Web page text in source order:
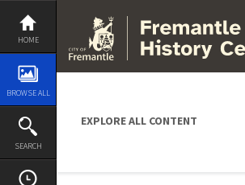
Skip
content
HOME
BROWSE ALL
SEARCH
EXPLORE ALL CONTENT